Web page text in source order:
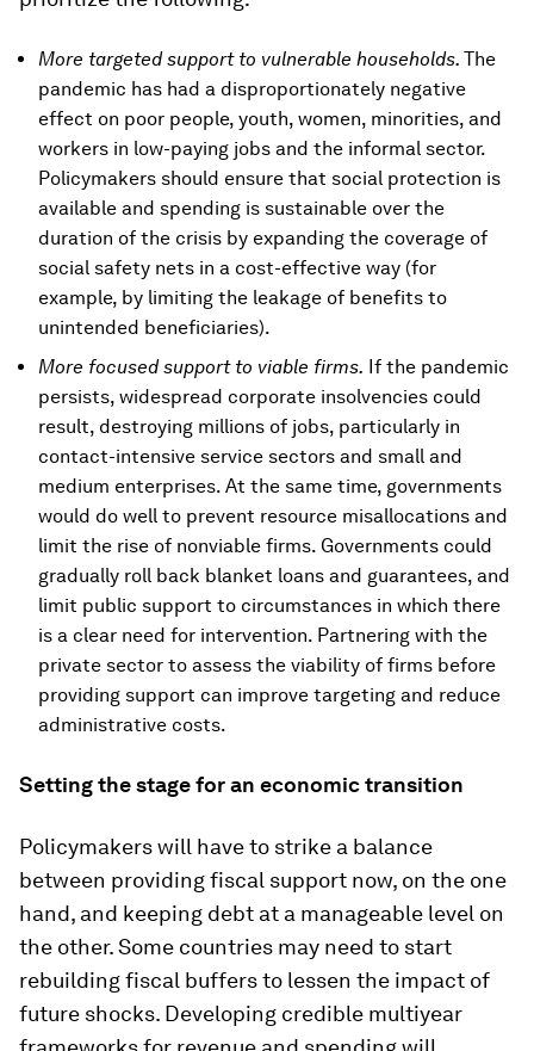
More targeted support to vulnerable households. The
pandemic has had a disproportionately negative
effect on poor people, youth, women, minorities, and
workers in low-paying jobs and the informal sector.
Policymakers should ensure that social protection is
available and spending is sustainable over the
duration of the crisis by expanding the coverage of
social safety nets in a cost-effective way (for
example, by limiting the leakage of benefits to
unintended beneficiaries).
More focused support to viable firms. If the pandemic
persists, widespread corporate insolvencies could
result, destroying millions of jobs, particularly in
contact-intensive service sectors and small and
medium enterprises. At the same time, governments
would do well to prevent resource misallocations and
limit the rise of nonviable firms. Governments could
gradually roll back blanket loans and guarantees, and
limit public support to circumstances in which there
is a clear need for intervention. Partnering with the
private sector to assess the viability of firms before
providing support can improve targeting and reduce
administrative costs.
Setting the stage for an economic transition
Policymakers will have to strike a balance
between providing fiscal support now, on the one
hand, and keeping debt at a manageable level on
the other. Some countries may need to start
rebuilding fiscal buffers to lessen the impact of
future shocks. Developing credible multiyear